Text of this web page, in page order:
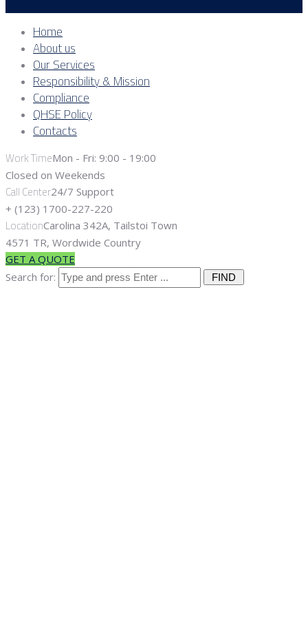
Home
About us
Our Services
Responsibility & Mission
Compliance
QHSE Policy
Contacts
Work TimeMon - Fri: 9:00 - 19:00
Closed on Weekends
Call Center24/7 Support
+ (123) 1700-227-220
LocationCarolina 342A, Tailstoi Town
4571 TR, Wordwide Country
GET A QUOTE
Search for: